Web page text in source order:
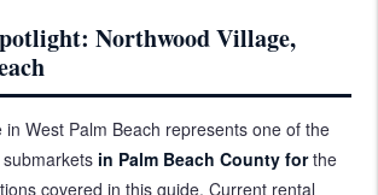
Northwood Village,
in West Palm Beach represents one of the
in Palm Beach County forthe
covered in this guide. Current rental